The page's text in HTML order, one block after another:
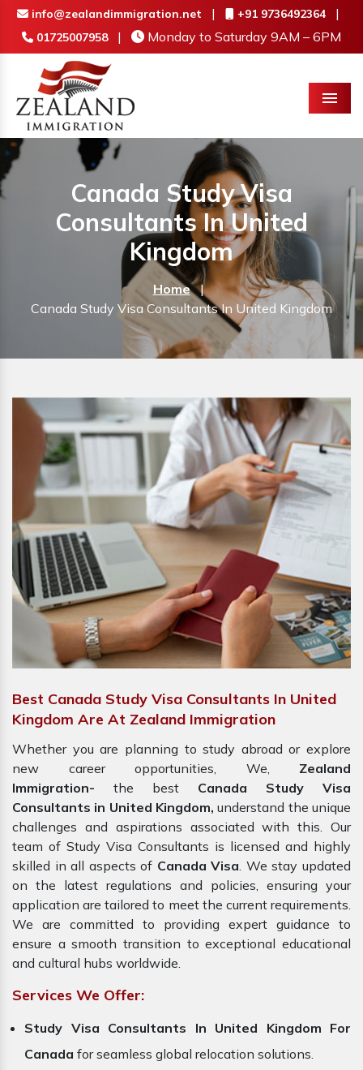
info@zealandimmigration.net | +91 9736492364 |
01725007958 | Monday to Saturday 9AM – 6PM
Menu
Canada Study Visa
Consultants In United
Kingdom
Home |
Canada Study Visa Consultants In United Kingdom
Best Canada Study Visa Consultants In United
Kingdom Are At Zealand Immigration
Whether you are planning to study abroad or explore
new career opportunities, We, Zealand
Immigration- the best Canada Study Visa
Consultants in United Kingdom, understand the unique
challenges and aspirations associated with this. Our
team of Study Visa Consultants is licensed and highly
skilled in all aspects of Canada Visa. We stay updated
on the latest regulations and policies, ensuring your
application are tailored to meet the current requirements.
We are committed to providing expert guidance to
ensure a smooth transition to exceptional educational
and cultural hubs worldwide.
Services We Offer:
Study Visa Consultants In United Kingdom For
Canada for seamless global relocation solutions.